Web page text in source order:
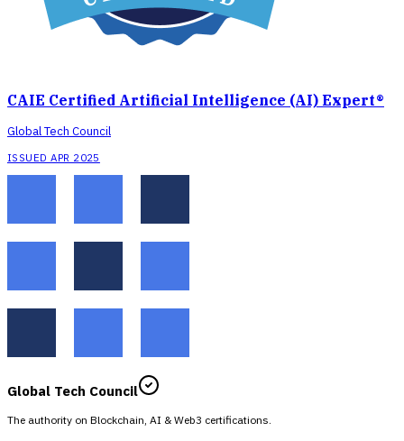
CAIE Certified Artificial Intelligence (AI) Expert®
Global Tech Council
ISSUED APR 2025
Global Tech Council
The authority on Blockchain, AI & Web3 certifications.